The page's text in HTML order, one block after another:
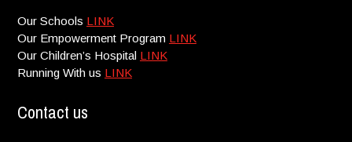
Our Schools LINK
Our Empowerment Program LINK
Our Children’s Hospital LINK
Running With us LINK
Contact us